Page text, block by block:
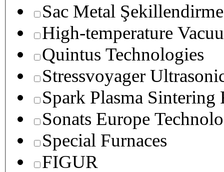
Sac Metal Şekillendirme
High-temperature
Quintus Technologies
Stressvoyager
Spark Plasma Sintering
Sonats Europe
Special Furnaces
FIGUR